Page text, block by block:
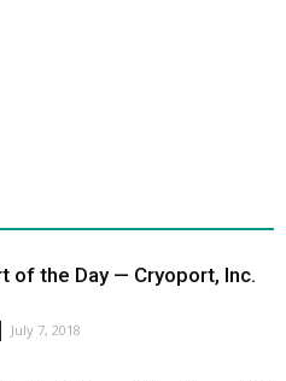
of the Day — Cryoport, Inc.
July 7, 2018